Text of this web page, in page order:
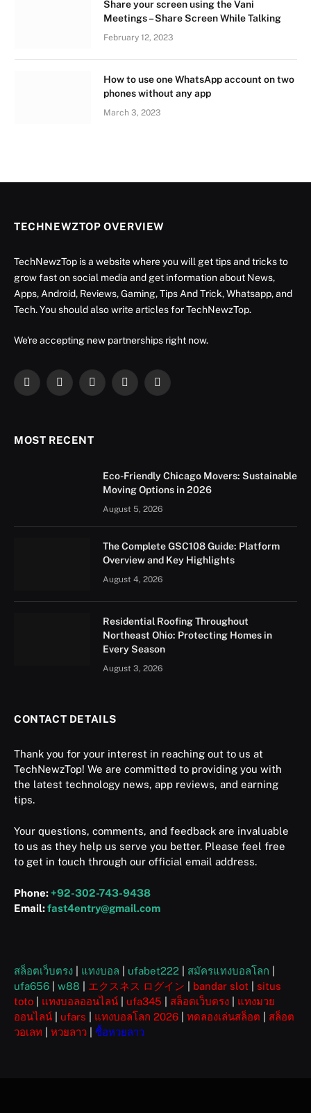
Share your screen using the Vani
Meetings – Share Screen While Talking
February 12, 2023
How to use one WhatsApp account on two
phones without any app
March 3, 2023
TECHNEWZTOP OVERVIEW
TechNewzTop is a website where you will get tips and tricks to
grow fast on social media and get information about News,
Apps, Android, Reviews, Gaming, Tips And Trick, Whatsapp, and
Tech. You should also write articles for TechNewzTop.
We're accepting new partnerships right now.
Facebook
X
InstagramYouTubeLinkedIn
MOST RECENT
Eco-Friendly Chicago Movers: Sustainable
Moving Options in 2026
August 5, 2026
The Complete GSC108 Guide: Platform
Overview and Key Highlights
August 4, 2026
Residential Roofing Throughout
Northeast Ohio: Protecting Homes in
Every Season
August 3, 2026
CONTACT DETAILS
Thank you for your interest in reaching out to us at
TechNewzTop! We are committed to providing you with
the latest technology news, app reviews, and earning
tips.
Your questions, comments, and feedback are invaluable
to us as they help us serve you better. Please feel free
to get in touch through our official email address.
Phone: +92-302-743-9438
Email:fast4entry@gmail.com
สล็อตเว็บตรง แทงบอล ufabet222 สมัครแทงบอลโลก
ufa656
w88 エクスネス ログイン bandar slot
situs
toto
แทงบอลออนไลน์ ufa345 สล็อตเว็บตรง
แทงมวย
ออนไลน์
ufars แทงบอลโลก 2026 ทดลองเล่นสล็อต
สล็อต
วอเลท
หวยลาว ซื้อหวยลาว